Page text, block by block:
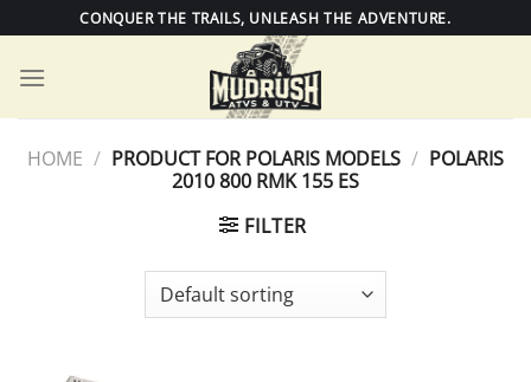
to
content
CONQUER THE TRAILS, UNLEASH THE ADVENTURE.
HOME / PRODUCT FOR POLARIS MODELS / POLARIS
2010 800 RMK 155 ES
FILTER